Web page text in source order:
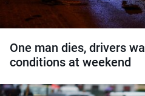
One man dies, drivers
conditions at weekend